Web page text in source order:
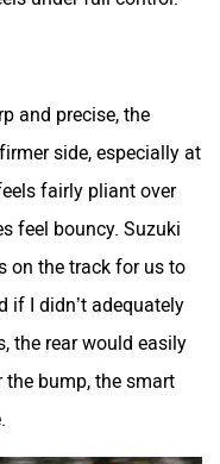
and precise, the
side, especially at
fairly pliant over
feel bouncy. Suzuki
the track for us to
if I didn’t adequately
the rear would easily
bump, the smart